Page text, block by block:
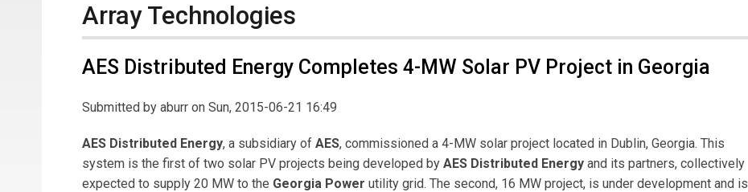
Array Technologies
AES Distributed Energy Completes 4-MW Solar PV Project in Georgia
Submitted by aburr on Sun, 2015-06-21 16:49
AES Distributed Energy, a subsidiary of AES, commissioned a 4-MW solar project located in Dublin, Georgia. This
system is the first of two solar PV projects being developed by AES Distributed Energy and its partners, collectively
expected to supply 20 MW to the Georgia Power utility grid. The second, 16 MW project, is under development and is